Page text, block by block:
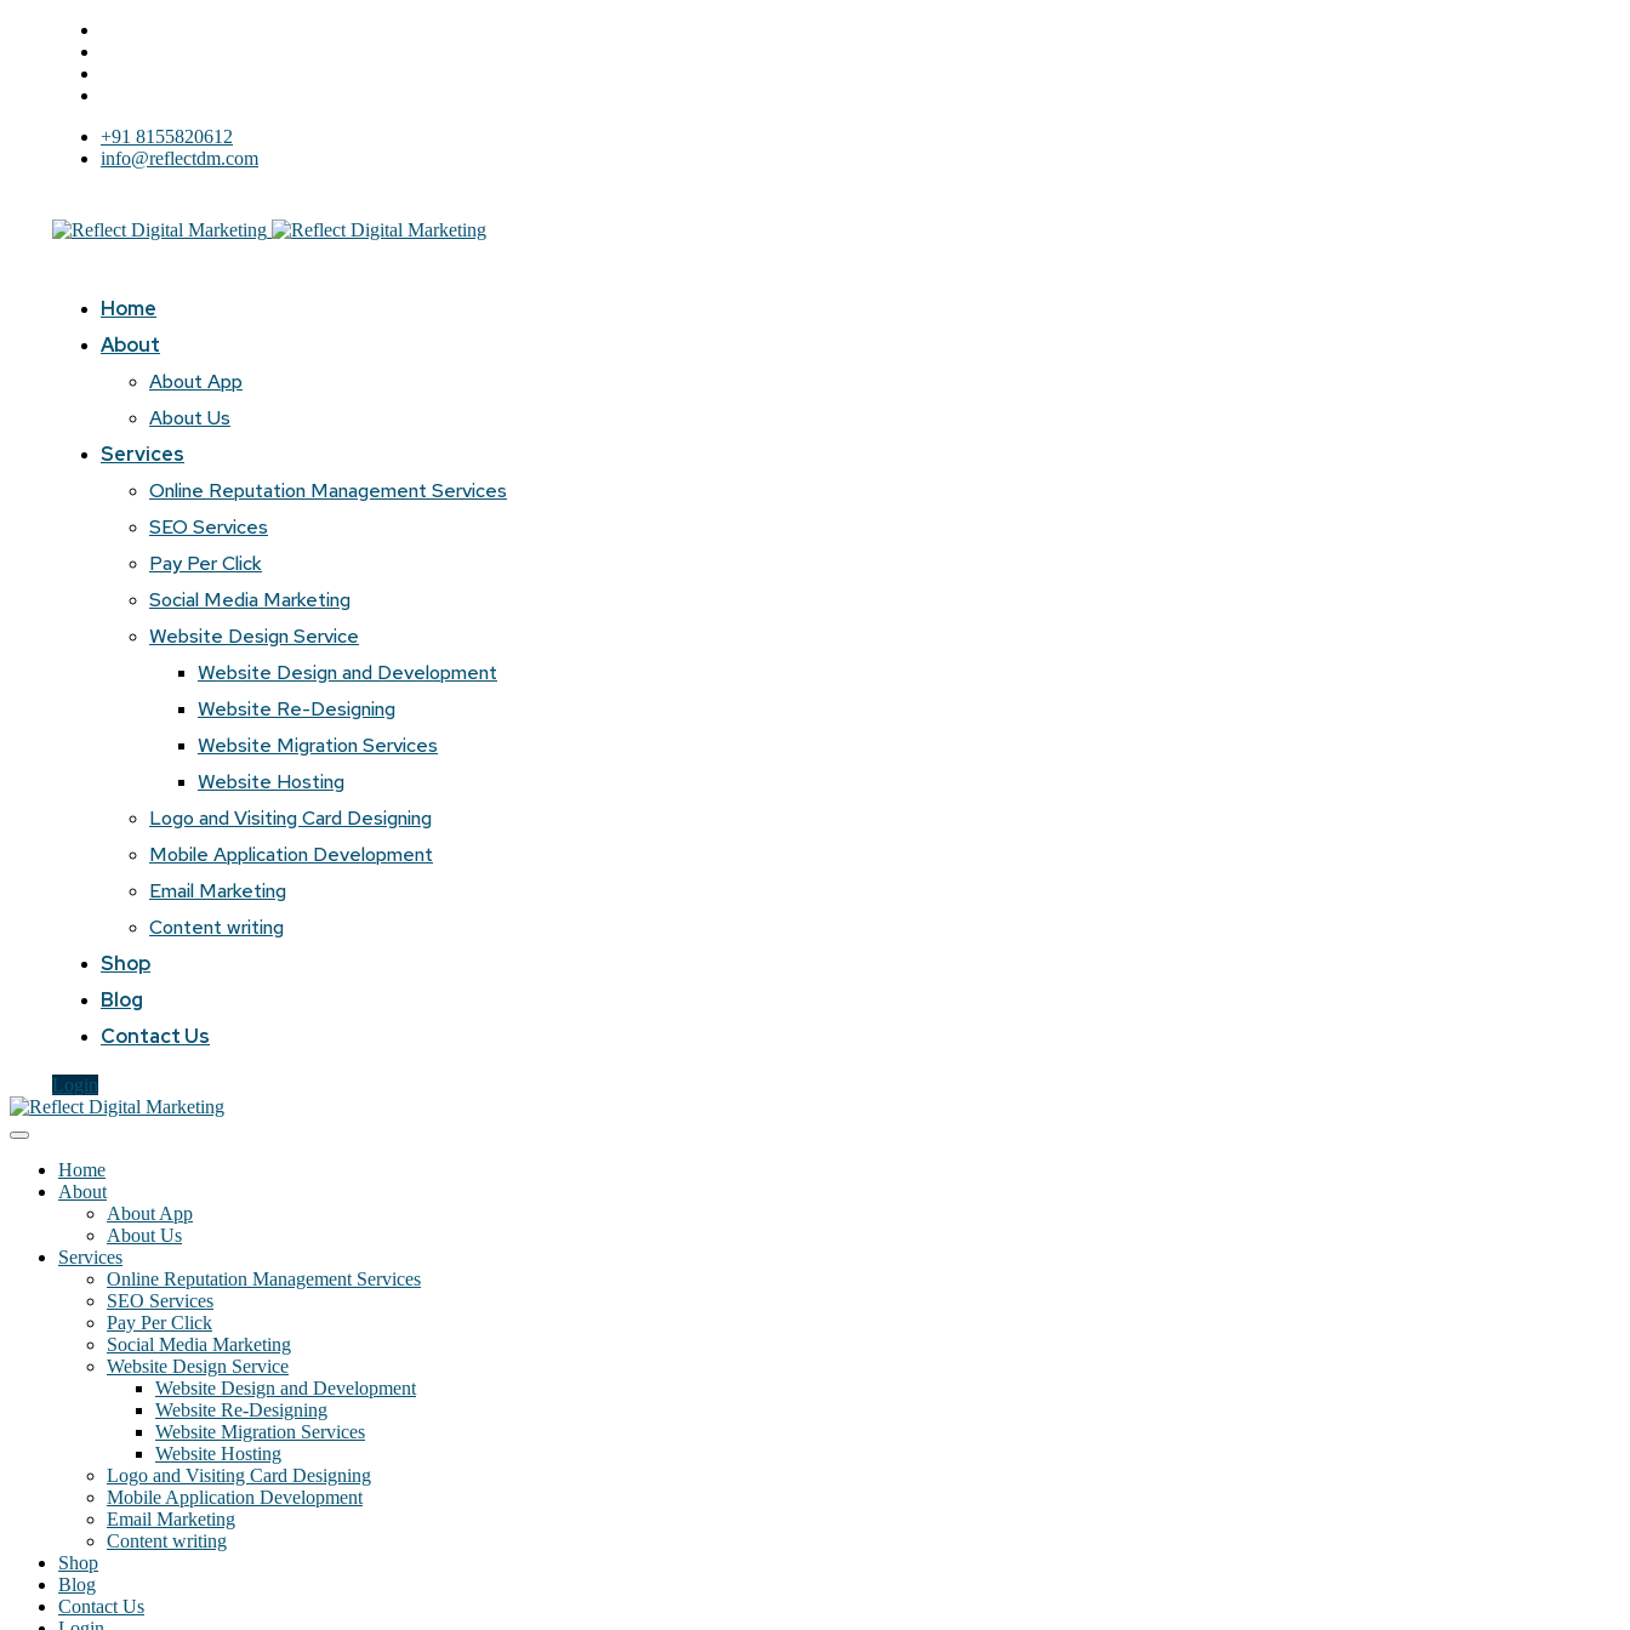
+91 8155820612
info@reflectdm.com
Home
About
About App
About Us
Services
Online Reputation Management Services
SEO Services
Pay Per Click
Social Media Marketing
Website Design Service
Website Design and Development
Website Re-Designing
Website Migration Services
Website Hosting
Logo and Visiting Card Designing
Mobile Application Development
Email Marketing
Content writing
Shop
Blog
Contact Us
Login
Home
About
About App
About Us
Services
Online Reputation Management Services
SEO Services
Pay Per Click
Social Media Marketing
Website Design Service
Website Design and Development
Website Re-Designing
Website Migration Services
Website Hosting
Logo and Visiting Card Designing
Mobile Application Development
Email Marketing
Content writing
Shop
Blog
Contact Us